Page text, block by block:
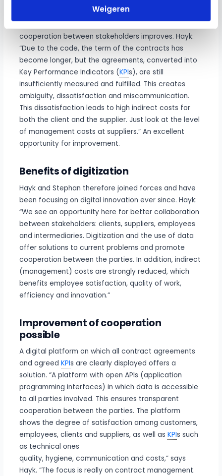
Weigeren
not fulfilled. According to Hayk and Stephan, it is an
cooperation between stakeholders improves. Hayk:
“Due to the code, the term of the contracts has
become longer, but the agreements, converted into
Key Performance Indicators (KPIs), are still
insufficiently measured and fulfilled. This creates
ambiguity, dissatisfaction and miscommunication.
This dissatisfaction leads to high indirect costs for
both the client and the supplier. Just look at the level
of management costs at suppliers.” An excellent
opportunity for improvement.
Benefits of digitization
Hayk and Stephan therefore joined forces and have
been focusing on digital innovation ever since. Hayk:
“We see an opportunity here for better collaboration
between stakeholders: clients, suppliers, employees
and intermediaries. Digitization and the use of data
offer solutions to current problems and promote
cooperation between the parties. In addition, indirect
(management) costs are strongly reduced, which
benefits employee satisfaction, quality of work,
efficiency and innovation.”
Improvement of cooperation
possible
A digital platform on which all contract agreements
and agreed KPIs are clearly displayed offers a
solution. “A platform with open APIs (application
programming interfaces) in which data is accessible
to all parties involved. This ensures transparent
cooperation between the parties. The platform
shows the degree of satisfaction among customers,
employees, clients and suppliers, as well as KPIs such
as technical ones
quality, hygiene, communication and costs,” says
Hayk. “The focus is really on contract management.